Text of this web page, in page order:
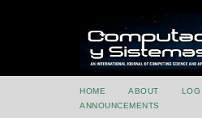
HOME ABOUT LOG
ANNOUNCEMENTS